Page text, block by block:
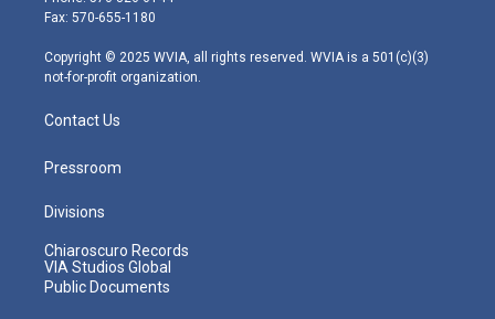
r
r
m
Fax: 570-655-1180
Copyright © 2025 WVIA, all rights reserved. WVIA is a 501(c)(3)
not-for-profit organization.
Contact Us
Pressroom
Divisions
Chiaroscuro Records
VIA Studios Global
Public Documents